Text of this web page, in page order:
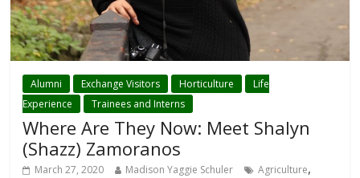
Alumni Exchange Visitors Horticulture
Life
Experience
Trainees and Interns
Where Are They Now: Meet Shalyn
(Shazz) Zamoranos
March 27, 2020 Madison Yaggie Schuler Agriculture,